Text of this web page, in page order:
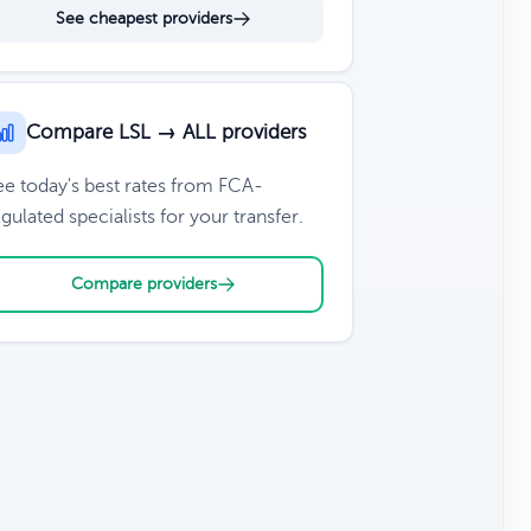
See cheapest providers
Compare LSL → ALL providers
today's best rates from FCA-
specialists for your transfer.
Compare providers